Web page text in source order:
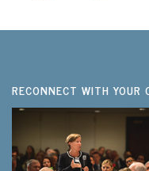
RECONNECT WITH YOUR